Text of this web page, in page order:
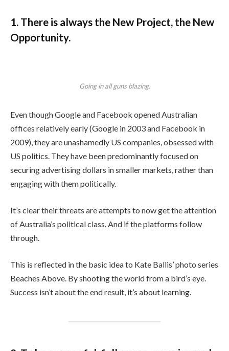
1. There is always the New Project, the New
Opportunity.
Going in all guns blazing.
Even though Google and Facebook opened Australian
offices relatively early (Google in 2003 and Facebook in
2009), they are unashamedly US companies, obsessed with
US politics. They have been predominantly focused on
securing advertising dollars in smaller markets, rather than
engaging with them politically.
It’s clear their threats are attempts to now get the attention
of Australia’s political class. And if the platforms follow
through.
This is reflected in the basic idea to Kate Ballis’ photo series
Beaches Above. By shooting the world from a bird’s eye.
Success isn’t about the end result, it’s about learning.